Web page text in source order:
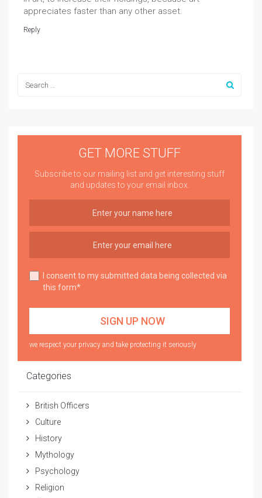
appreciates faster than any other asset.
Reply
GET MORE STUFF
Subscribe to our mailing list and get interesting stuff
and updates to your email inbox.
I consent to my submitted data being collected via
this form*
we respect your privacy and take protecting it seriously
Categories
British Officers
Culture
History
Mythology
Psychology
Religion